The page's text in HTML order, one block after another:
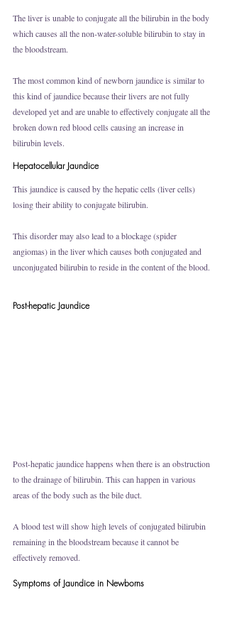
The liver is unable to conjugate all the bilirubin in the body
which causes all the non-water-soluble bilirubin to stay in
the bloodstream.
The most common kind of newborn jaundice is similar to
this kind of jaundice because their livers are not fully
developed yet and are unable to effectively conjugate all the
broken down red blood cells causing an increase in
bilirubin levels.
Hepatocellular Jaundice
This jaundice is caused by the hepatic cells (liver cells)
losing their ability to conjugate bilirubin.
This disorder may also lead to a blockage (spider
angiomas) in the liver which causes both conjugated and
unconjugated bilirubin to reside in the content of the blood.
Post-hepatic Jaundice
Post-hepatic jaundice happens when there is an obstruction
to the drainage of bilirubin. This can happen in various
areas of the body such as the bile duct.
A blood test will show high levels of conjugated bilirubin
remaining in the bloodstream because it cannot be
effectively removed.
Symptoms of Jaundice in Newborns